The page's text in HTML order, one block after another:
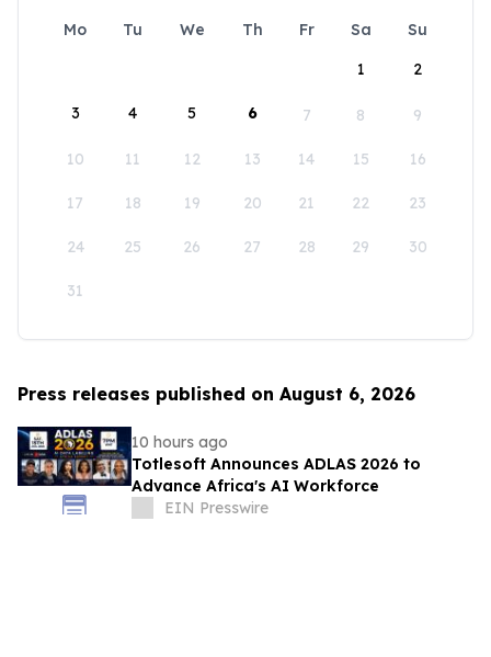
Mo Tu We Th Fr Sa
Su
1
2
3 4 5 6 7 8 9
10 11 12 13 14 15 16
17 18 19 20 21 22 23
24 25 26 27 28 29 30
31
Press releases published on August 6, 2026
10 hours ago
Totlesoft Announces ADLAS 2026 to
Advance Africa's AI Workforce
EIN Presswire